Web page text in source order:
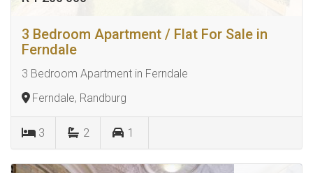
3 Bedroom Apartment / Flat For Sale in
Ferndale
3 Bedroom Apartment in Ferndale
Ferndale, Randburg
3 2 1